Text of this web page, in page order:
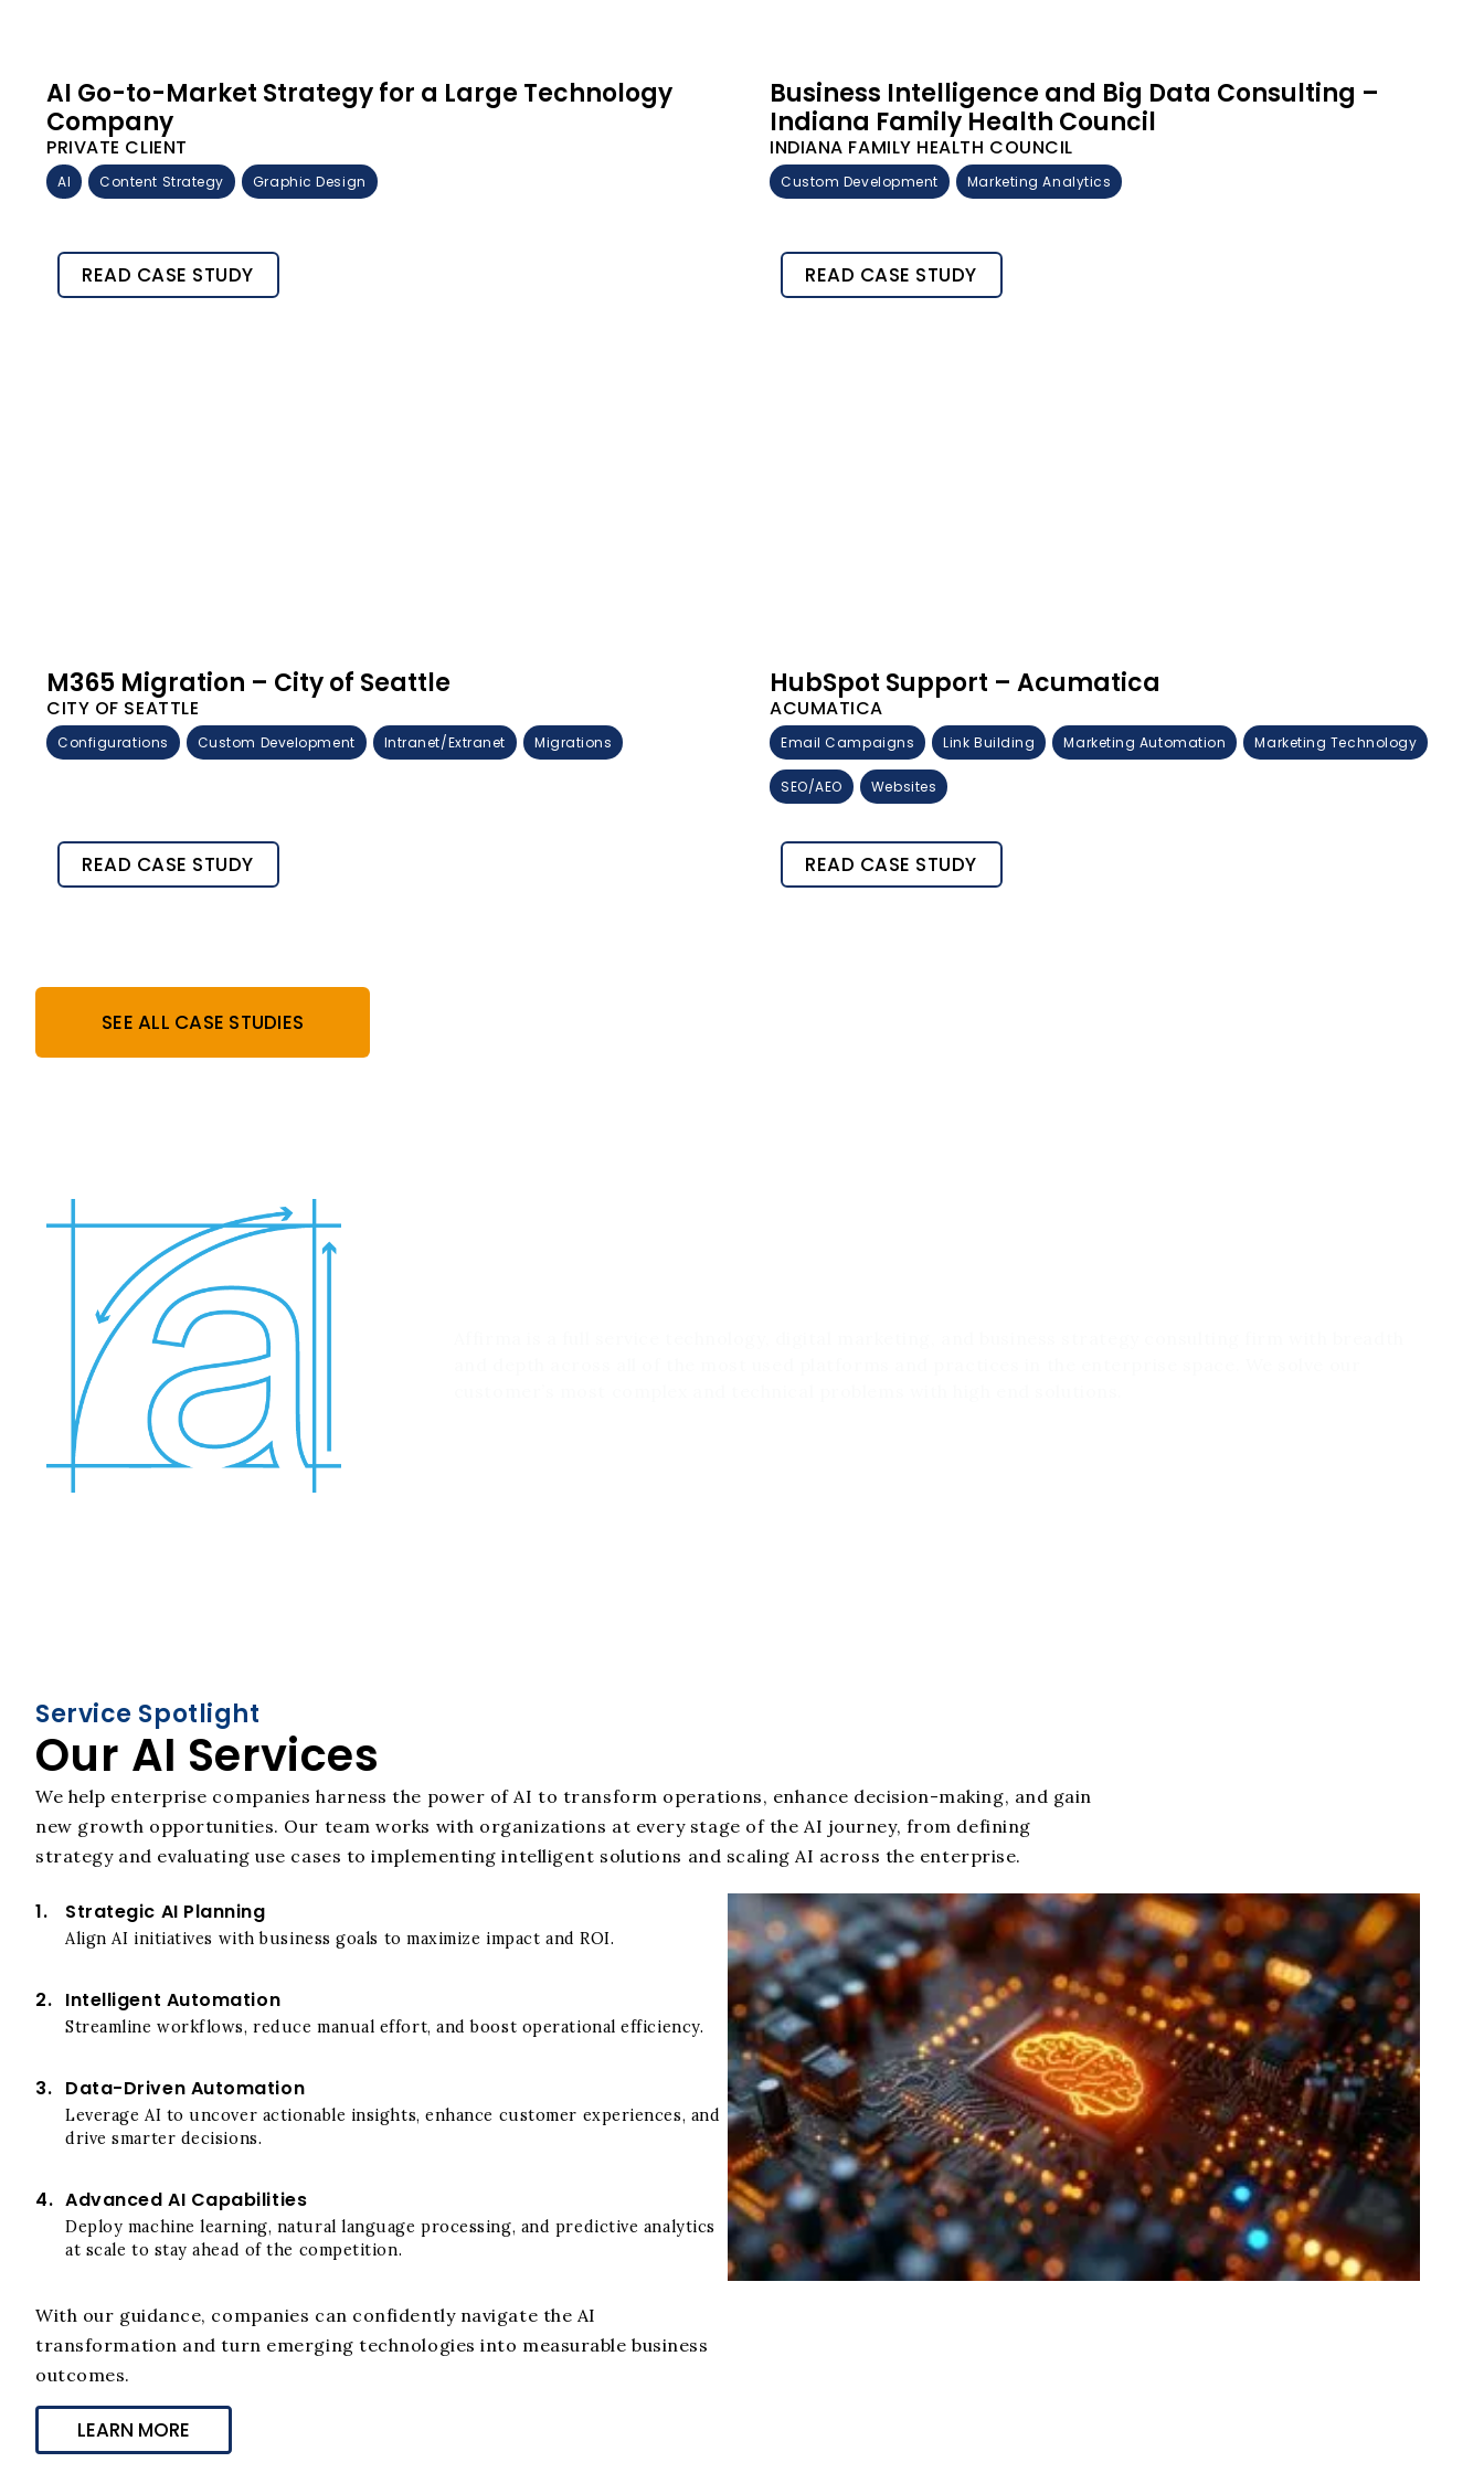
AI Go-to-Market Strategy for a Large Technology
Company
PRIVATE CLIENT
AI Content Strategy Graphic Design
READ CASE STUDY
Business Intelligence and Big Data Consulting –
Indiana Family Health Council
INDIANA FAMILY HEALTH COUNCIL
Custom Development Marketing Analytics
READ CASE STUDY
M365 Migration – City of Seattle
CITY OF SEATTLE
Configurations Custom Development Intranet/Extranet Migrations
READ CASE STUDY
HubSpot Support – Acumatica
ACUMATICA
Email Campaigns Link Building Marketing Automation Marketing Technology
SEO/AEO Websites
READ CASE STUDY
SEE ALL CASE STUDIES
Service Spotlight
Our AI Services
We help enterprise companies harness the power of AI to transform operations, enhance decision-making, and gain
new growth opportunities. Our team works with organizations at every stage of the AI journey, from defining
strategy and evaluating use cases to implementing intelligent solutions and scaling AI across the enterprise.
1. Strategic AI Planning
Align AI initiatives with business goals to maximize impact and ROI.
2. Intelligent Automation
Streamline workflows, reduce manual effort, and boost operational efficiency.
3. Data-Driven Automation
Leverage AI to uncover actionable insights, enhance customer experiences, and
drive smarter decisions.
4. Advanced AI Capabilities
Deploy machine learning, natural language processing, and predictive analytics
at scale to stay ahead of the competition.
With our guidance, companies can confidently navigate the AI
transformation and turn emerging technologies into measurable business
outcomes.
LEARN MORE